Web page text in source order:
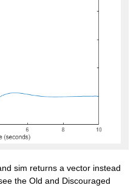
sim returns a vector instead
the Old and Discouraged